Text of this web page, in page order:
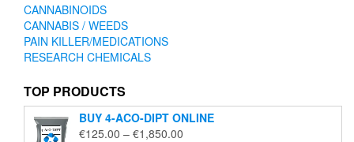
CANNABINOIDS
CANNABIS / WEEDS
PAIN KILLER/MEDICATIONS
RESEARCH CHEMICALS
TOP PRODUCTS
BUY 4-ACO-DIPT ONLINE
€125.00 – €1,850.00